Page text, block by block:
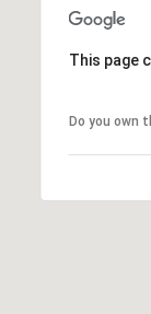
This page
Do you own